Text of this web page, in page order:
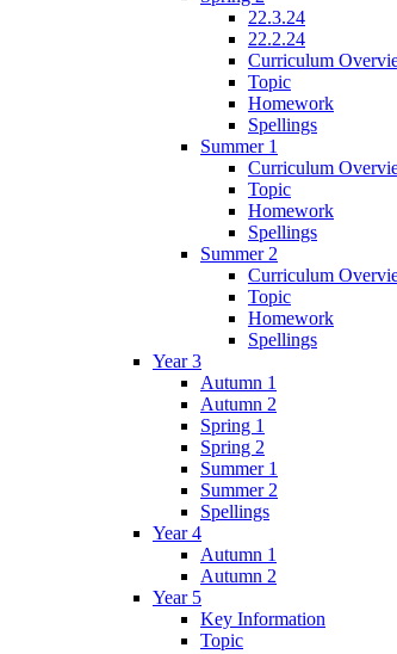
22.3.24
22.2.24
Curriculum
Topic
Homework
Spellings
Summer 1
Curriculum
Topic
Homework
Spellings
Summer 2
Curriculum
Topic
Homework
Spellings
Year 3
Autumn 1
Autumn 2
Spring 1
Spring 2
Summer 1
Summer 2
Spellings
Year 4
Autumn 1
Autumn 2
Year 5
Key Information
Topic